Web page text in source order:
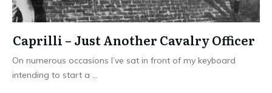
Caprilli – Just Another Cavalry Officer
On numerous occasions I’ve sat in front of my keyboard
intending to start a ...